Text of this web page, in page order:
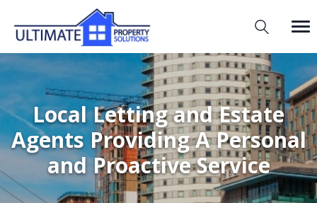
Local Letting and Estate
Agents Providing A Personal
and Proactive Service